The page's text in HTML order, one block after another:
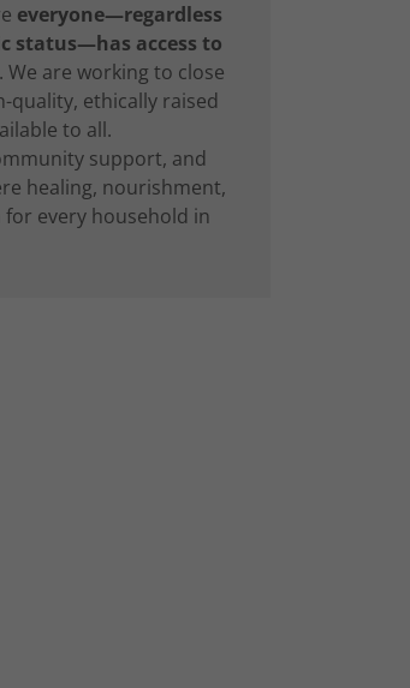
everyone—regardless
status—has access to
. We are working to close
quality, ethically raised
to all.
support, and
healing, nourishment,
every household in